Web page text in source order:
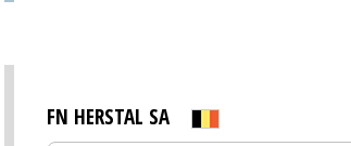
FN HERSTAL SA